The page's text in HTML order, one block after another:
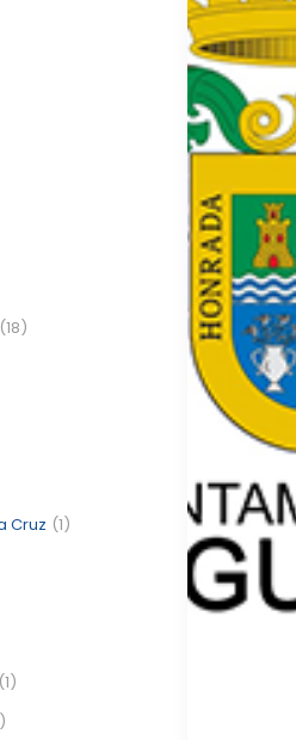
(18)
Cruz (1)
(1)